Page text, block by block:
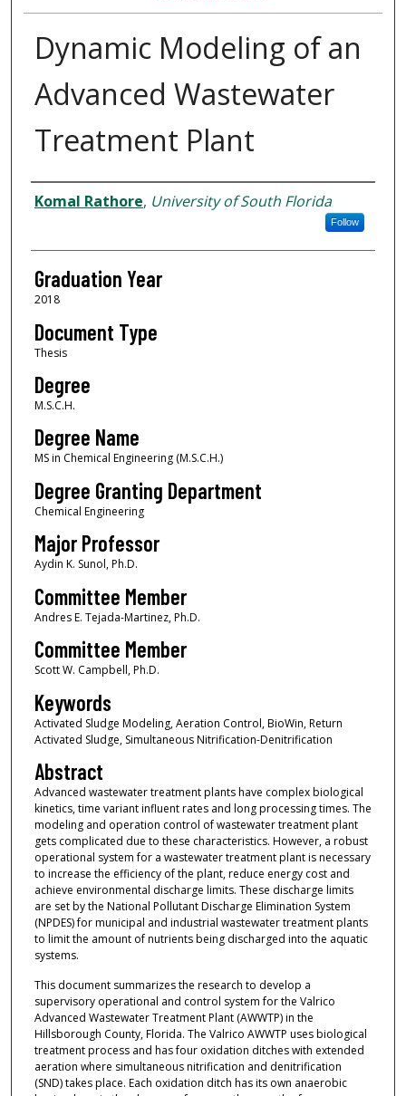
Dynamic Modeling of an
Advanced Wastewater
Treatment Plant
Author
Komal Rathore, University of South Florida
Follow
Graduation Year
2018
Document Type
Thesis
Degree
M.S.C.H.
Degree Name
MS in Chemical Engineering (M.S.C.H.)
Degree Granting Department
Chemical Engineering
Major Professor
Aydin K. Sunol, Ph.D.
Committee Member
Andres E. Tejada-Martinez, Ph.D.
Committee Member
Scott W. Campbell, Ph.D.
Keywords
Activated Sludge Modeling, Aeration Control, BioWin, Return
Activated Sludge, Simultaneous Nitrification-Denitrification
Abstract
Advanced wastewater treatment plants have complex biological
kinetics, time variant influent rates and long processing times. The
modeling and operation control of wastewater treatment plant
gets complicated due to these characteristics. However, a robust
operational system for a wastewater treatment plant is necessary
to increase the efficiency of the plant, reduce energy cost and
achieve environmental discharge limits. These discharge limits
are set by the National Pollutant Discharge Elimination System
(NPDES) for municipal and industrial wastewater treatment plants
to limit the amount of nutrients being discharged into the aquatic
systems.
This document summarizes the research to develop a
supervisory operational and control system for the Valrico
Advanced Wastewater Treatment Plant (AWWTP) in the
Hillsborough County, Florida. The Valrico AWWTP uses biological
treatment process and has four oxidation ditches with extended
aeration where simultaneous nitrification and denitrification
(SND) takes place. Each oxidation ditch has its own anaerobic